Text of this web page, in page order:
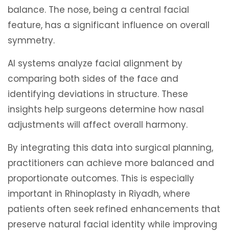
balance. The nose, being a central facial
feature, has a significant influence on overall
symmetry.
AI systems analyze facial alignment by
comparing both sides of the face and
identifying deviations in structure. These
insights help surgeons determine how nasal
adjustments will affect overall harmony.
By integrating this data into surgical planning,
practitioners can achieve more balanced and
proportionate outcomes. This is especially
important in Rhinoplasty in Riyadh, where
patients often seek refined enhancements that
preserve natural facial identity while improving